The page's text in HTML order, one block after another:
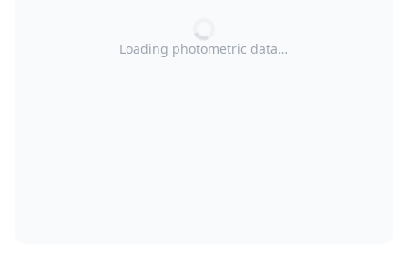
Loading photometric data…